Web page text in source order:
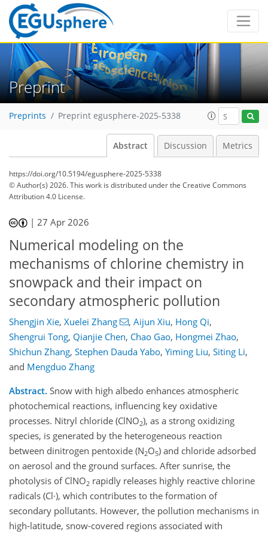
Preprint
Preprints Preprint egusphere-2025-5338
Abstract Discussion Metrics
https://doi.org/10.5194/egusphere-2025-5338
© Author(s) 2026. This work is distributed underthe Creative Commons
Attribution 4.0 License.
|27 Apr 2026
Numerical modeling on the
mechanisms of chlorine chemistry in
snowpack and their impact on
secondary atmospheric pollution
Shengjin Xie, Xuelei Zhang , Aijun Xiu, Hong Qi,
Shengrui Tong, Qianjie Chen, Chao Gao, Hongmei Zhao,
Shichun Zhang, Stephen Dauda Yabo, Yiming Liu, Siting Li,
and Mengduo Zhang
Abstract. Snow with high albedo enhances atmospheric
photochemical reactions, influencing key oxidative
processes. Nitryl chloride (ClNO2), as a strong oxidizing
species, is generated by the heterogeneous reaction
between dinitrogen pentoxide (N2O5) and chloride adsorbed
on aerosol and the ground surfaces. After sunrise, the
photolysis of ClNO2 rapidly releases highly reactive chlorine
radicals (Cl·), which contributes to the formation of
secondary pollutants. However, the pollution mechanisms in
high-latitude, snow-covered regions associated with